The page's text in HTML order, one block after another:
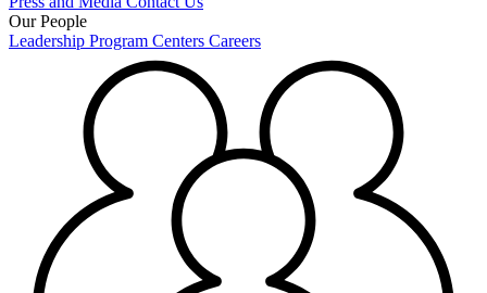
Our People
Leadership Program Centers Careers